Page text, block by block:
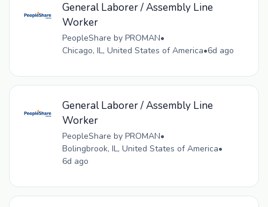
General Laborer / Assembly Line
Worker
PeopleShare by PROMAN•
Chicago, IL, United States of America•6d ago
General Laborer / Assembly Line
Worker
PeopleShare by PROMAN•
Bolingbrook, IL, United States of America•
6d ago